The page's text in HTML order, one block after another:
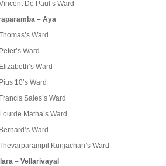
De Paul’s Ward
– Aya
Ward
Ward
Ward
10’s Ward
Sales’s Ward
Matha’s Ward
Ward
Kunjachan’s Ward
– Vellarivayal